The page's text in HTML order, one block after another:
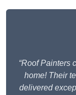
“Roof Painters
home! Their
delivered